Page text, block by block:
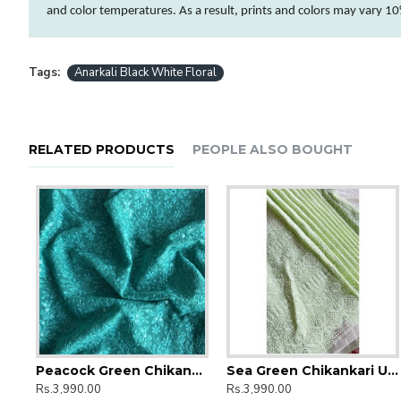
and color temperatures. As a result, prints and colors may vary
Tags: Anarkali Black White Floral
RELATED PRODUCTS PEOPLE ALSO BOUGHT
Peacock Green Chikankari Umbrella Gher Kurti
Rs.3,990.00
Sea Green Chikankari Umbrella Gher Kurti
Rs.3,990.00
Rs.1,990.00
Anarkali
Rs.1,990.00